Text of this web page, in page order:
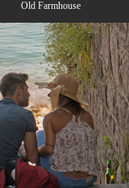
Old Farmhouse